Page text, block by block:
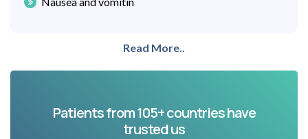
Read More..
Patients from 105+ countries have
trusted us